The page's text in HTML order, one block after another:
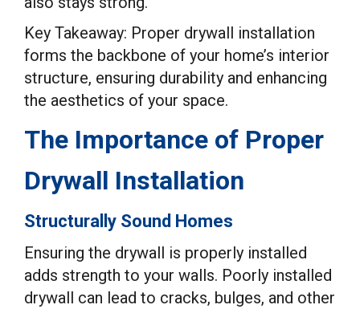
Key Takeaway: Proper drywall installation
forms the backbone of your home’s interior
structure, ensuring durability and enhancing
the aesthetics of your space.
The Importance of Proper
Drywall Installation
Structurally Sound Homes
Ensuring the drywall is properly installed
adds strength to your walls. Poorly installed
drywall can lead to cracks, bulges, and other